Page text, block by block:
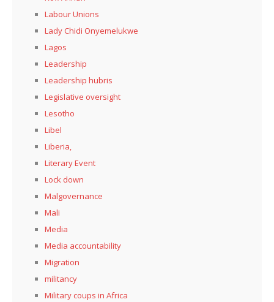
Labour Unions
Lady Chidi Onyemelukwe
Lagos
Leadership
Leadership hubris
Legislative oversight
Lesotho
Libel
Liberia,
Literary Event
Lock down
Malgovernance
Mali
Media
Media accountability
Migration
militancy
Military coups in Africa